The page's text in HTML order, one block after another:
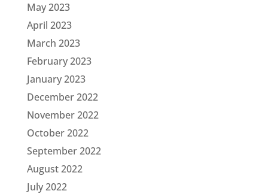
May 2023
April 2023
March 2023
February 2023
January 2023
December 2022
November 2022
October 2022
September 2022
August 2022
July 2022